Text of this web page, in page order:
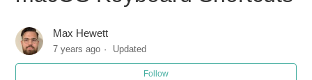
Whitelisting @stcuthberts.school.nz emails for Gmail
accounts
Max Hewett
7 years ago Updated
Follow